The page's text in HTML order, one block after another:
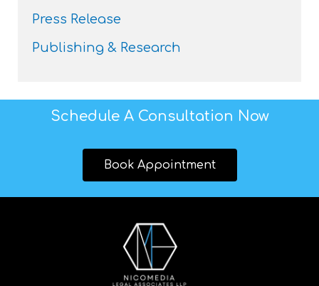
Press Release
Publishing & Research
Schedule A Consultation Now
Book Appointment